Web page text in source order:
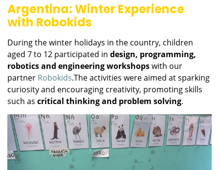
Argentina: Winter Experience
with Robokids
During the winter holidays in the country, children
aged 7 to 12 participated in design, programming,
robotics and engineering workshopswith our
partner Robokids.The activities were aimed at sparking
curiosity and encouraging creativity, promoting skills
such as critical thinking and problem solving.